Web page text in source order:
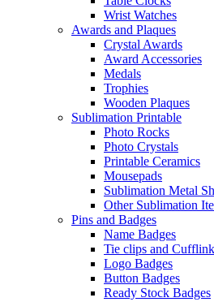
Wrist Watches
Awards and Plaques
Crystal Awards
Award Accessories
Medals
Trophies
Wooden Plaques
Sublimation Printable
Photo Rocks
Photo Crystals
Printable Ceramics
Mousepads
Sublimation Metal
Other Sublimation
Pins and Badges
Name Badges
Tie clips and
Logo Badges
Button Badges
Ready Stock Badges